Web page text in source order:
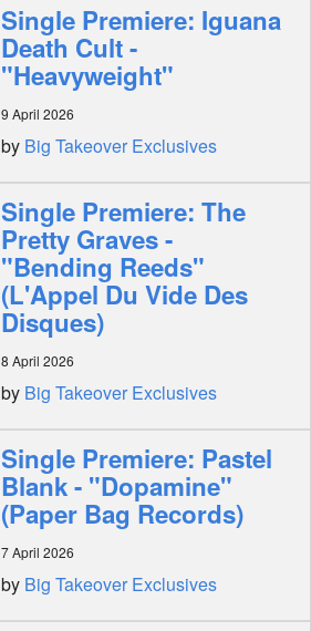
Single Premiere: Iguana
Death Cult -
"Heavyweight"
9 April 2026
by Big Takeover Exclusives
Single Premiere: The
Pretty Graves -
"Bending Reeds"
(L'Appel Du Vide Des
Disques)
8 April 2026
by Big Takeover Exclusives
Single Premiere: Pastel
Blank - "Dopamine"
(Paper Bag Records)
7 April 2026
by Big Takeover Exclusives